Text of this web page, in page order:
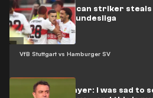
VfB Stuttgart vs Hamburger SV
Video: Moroccan striker
show in the Bundesliga
Moroccan player: I was sad to